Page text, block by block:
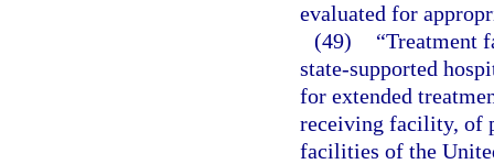
evaluated for
(49)
“Treatment
state-supported
for extended
receiving facility, of
facilities of the